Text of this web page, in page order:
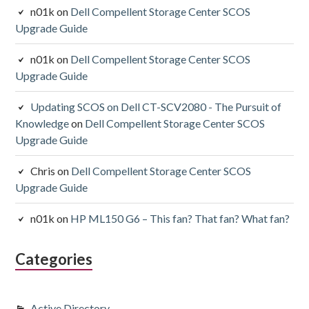
n01k on Dell Compellent Storage Center SCOS
Upgrade Guide
n01k on Dell Compellent Storage Center SCOS
Upgrade Guide
Updating SCOS on Dell CT-SCV2080 - The Pursuit of
Knowledgeon Dell Compellent Storage Center SCOS
Upgrade Guide
Chris on Dell Compellent Storage Center SCOS
Upgrade Guide
n01k on HP ML150 G6 – This fan? That fan? What fan?
Categories